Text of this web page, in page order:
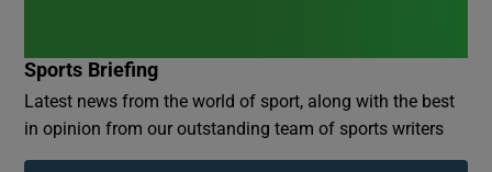
Sports Briefing
Latest news from the world of sport, along with the best
in opinion from our outstanding team of sports writers